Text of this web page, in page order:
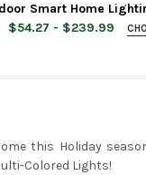
Smart Home
$54.27 - $239.99
this Holiday
Colored Lights!